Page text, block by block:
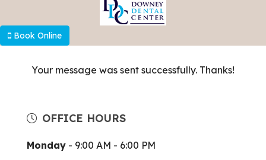
Book Online
Your message was sent successfully. Thanks!
OFFICE HOURS
Monday - 9:00 AM - 6:00 PM